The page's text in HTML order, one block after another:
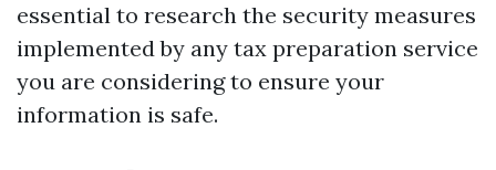
essential to research the security measures
implemented by any tax preparation service
you are considering to ensure your
information is safe.